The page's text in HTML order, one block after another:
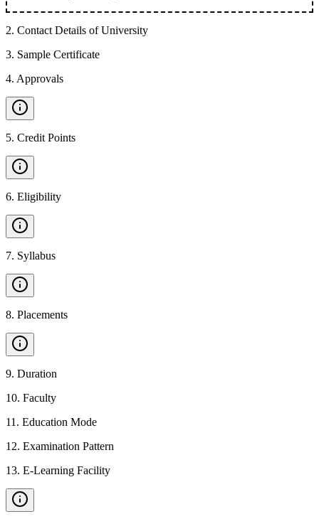
2. Contact Details of University
3. Sample Certificate
4. Approvals
5. Credit Points
6. Eligibility
7. Syllabus
8. Placements
9. Duration
10. Faculty
11 . Education Mode
12. Examination Pattern
13. E-Learning Facility